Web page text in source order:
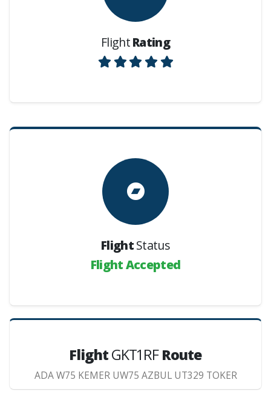
FlightRating
FlightStatus
Flight Accepted
FlightGKT1RFRoute
ADA W75 KEMER UW75 AZBUL UT329 TOKER